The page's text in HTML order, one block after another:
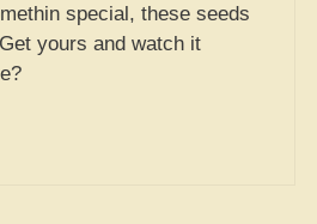
special, these seeds
yours and watch it